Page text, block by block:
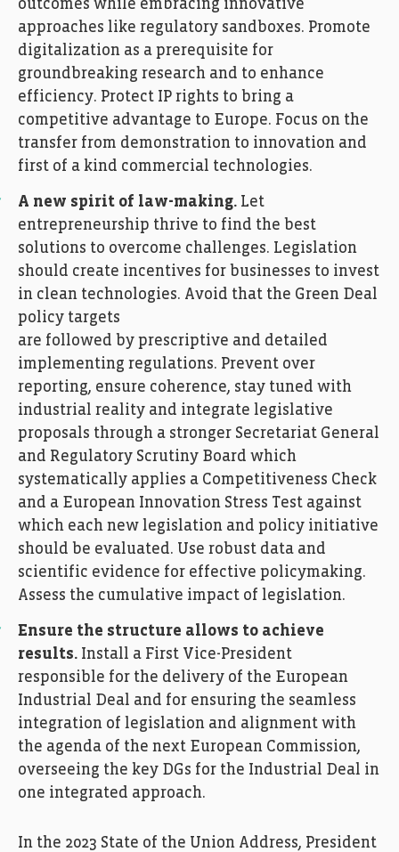
outcomes while embracing innovative
approaches like regulatory sandboxes. Promote
digitalization as a prerequisite for
groundbreaking research and to enhance
efficiency. Protect IP rights to bring a
competitive advantage to Europe. Focus on the
transfer from demonstration to innovation and
first of a kind commercial technologies.
A new spirit of law-making. Let
entrepreneurship thrive to find the best
solutions to overcome challenges. Legislation
should create incentives for businesses to invest
in clean technologies. Avoid that the Green Deal
policy targets
are followed by prescriptive and detailed
implementing regulations. Prevent over
reporting, ensure coherence, stay tuned with
industrial reality and integrate legislative
proposals through a stronger Secretariat General
and Regulatory Scrutiny Board which
systematically applies a Competitiveness Check
and a European Innovation Stress Test against
which each new legislation and policy initiative
should be evaluated. Use robust data and
scientific evidence for effective policymaking.
Assess the cumulative impact of legislation.
Ensure the structure allows to achieve
results. Install a First Vice-President
responsible for the delivery of the European
Industrial Deal and for ensuring the seamless
integration of legislation and alignment with
the agenda of the next European Commission,
overseeing the key DGs for the Industrial Deal in
one integrated approach.
In the 2023 State of the Union Address, President